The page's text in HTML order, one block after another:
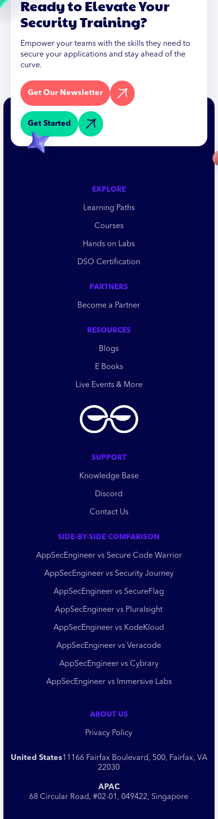
Ready to Elevate Your
Security Training?
Empower your teams with the skills they need to
secure your applications and stay ahead of the
curve.
Get Our Newsletter
Get Started
EXPLORE
Learning Paths
Courses
Hands on Labs
DSO Certification
PARTNERS
Become a Partner
RESOURCES
Blogs
E Books
Live Events & More
SUPPORT
Knowledge Base
Discord
Contact Us
SIDE-BY-SIDE COMPARISON
AppSecEngineer vs Secure Code Warrior
AppSecEngineer vs Security Journey
AppSecEngineer vs SecureFlag
AppSecEngineer vs Pluralsight
AppSecEngineer vs KodeKloud
AppSecEngineer vs Veracode
AppSecEngineer vs Cybrary
AppSecEngineer vs Immersive Labs
ABOUT US
Privacy Policy
United States11166 Fairfax Boulevard, 500, Fairfax, VA
22030
APAC
68 Circular Road, #02-01, 049422, Singapore